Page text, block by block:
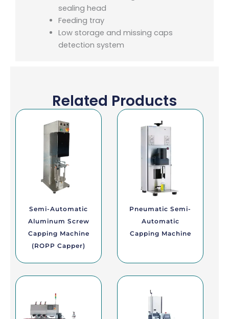
sealing head
Feeding tray
Low storage and missing caps
detection system
Related Products
Semi-Automatic
Aluminum Screw
Capping Machine
(ROPP Capper)
Pneumatic Semi-
Automatic
Capping Machine